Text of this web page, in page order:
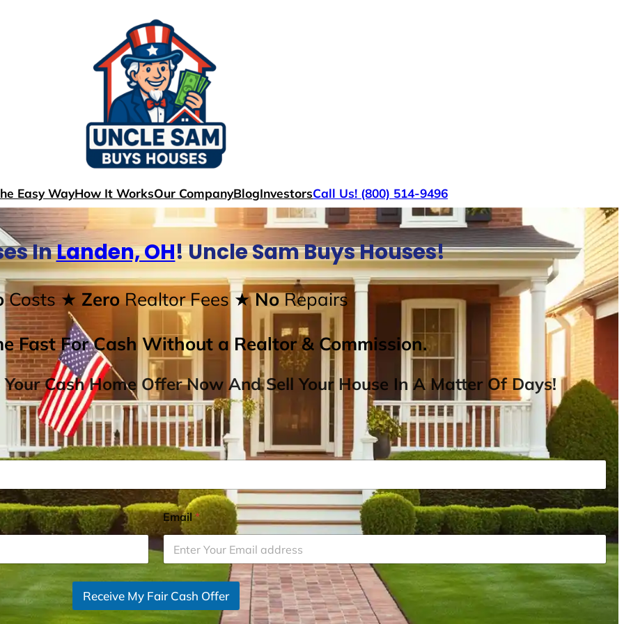
Easy WayHow It WorksOur CompanyBlogInvestorsCall Us! (800) 514-9496
InLanden, OH! Uncle Sam Buys Houses!
Costs ★ ZeroRealtor Fees★ NoRepairs
Fast For Cash Without a Realtor & Commission.
Cash Home Offer Now And Sell Your House In A Matter Of Days!
Email*
Receive My Fair Cash Offer